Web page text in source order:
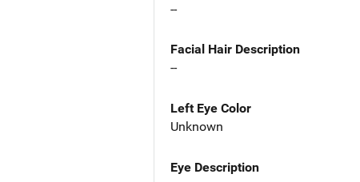
--
Facial Hair Description
--
Left Eye Color
Unknown
Eye Description